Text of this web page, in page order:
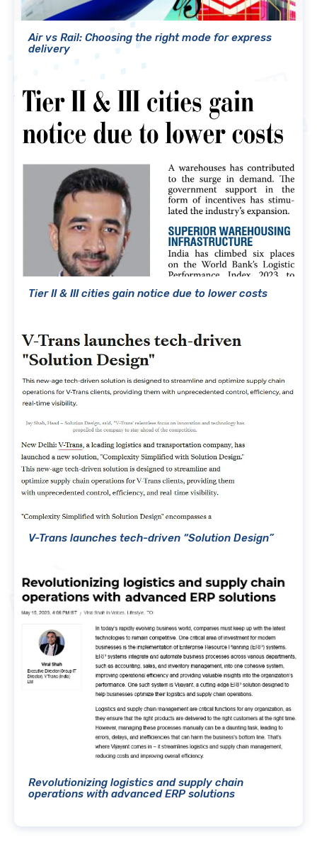
Air vs Rail: Choosing the right mode for express
delivery
Tier II & III cities gain notice due to lower costs
V-Trans launches tech-driven “Solution Design”
Revolutionizing logistics and supply chain
operations with advanced ERP solutions